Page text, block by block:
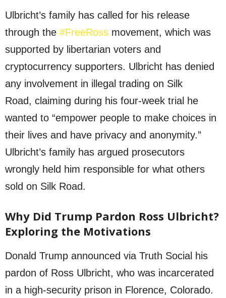
Ulbricht’s family has called for his release
through the #FreeRoss movement, which was
supported by libertarian voters and
cryptocurrency supporters. Ulbricht has denied
any involvement in illegal trading on Silk
Road, claiming during his four-week trial he
wanted to “empower people to make choices in
their lives and have privacy and anonymity.”
Ulbricht’s family has argued prosecutors
wrongly held him responsible for what others
sold on Silk Road.
Why Did Trump Pardon Ross Ulbricht?
Exploring the Motivations
Donald Trump announced via Truth Social his
pardon of Ross Ulbricht, who was incarcerated
in a high-security prison in Florence, Colorado.